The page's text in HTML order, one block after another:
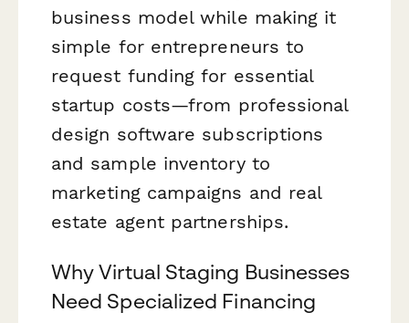
business model while making it
simple for entrepreneurs to
request funding for essential
startup costs—from professional
design software subscriptions
and sample inventory to
marketing campaigns and real
estate agent partnerships.
Why Virtual Staging Businesses
Need Specialized Financing